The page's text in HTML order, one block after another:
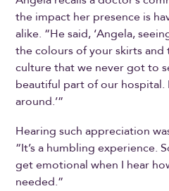
the impact her presence is
alike. “He said, ‘Angela,
the colours of your skirts
culture that we never got to
beautiful part of our hospital.
around.’”
Hearing such appreciation
“It’s a humbling experience.
get emotional when I hear
needed.”